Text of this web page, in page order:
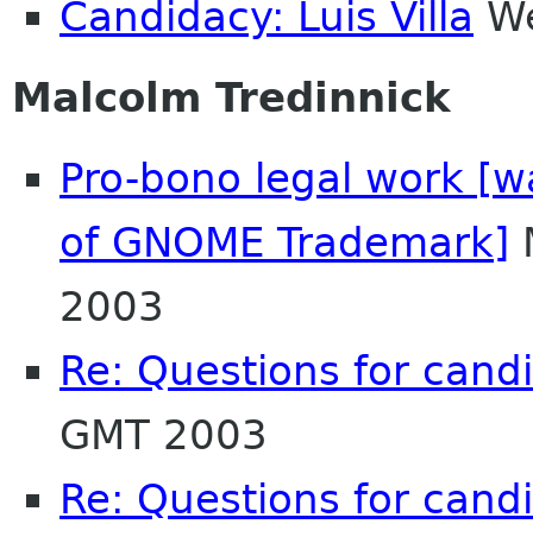
Candidacy: Luis Villa
Malcolm Tredinnick
Pro-bono legal work
of GNOME Trademark]
2003
Re: Questions for
GMT 2003
Re: Questions for